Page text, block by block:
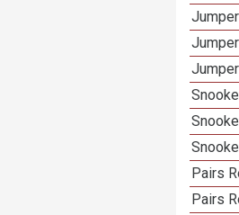
Pairs
Pairs